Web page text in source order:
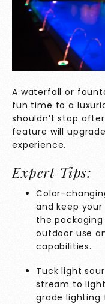
A waterfall or
fun time to a
shouldn’t stop
feature will
experience.
Expert Tips:
Color-
and keep
the
outdoor use
capabilities.
Tuck light
stream to
grade lighting